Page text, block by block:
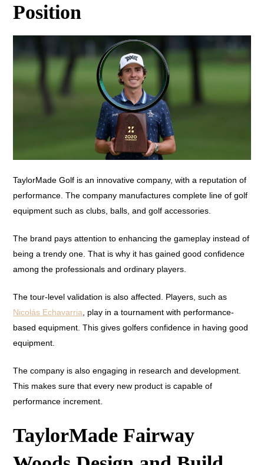
Position
TaylorMade Golf is an innovative company, with a reputation of
performance. The company manufactures complete line of golf
equipment such as clubs, balls, and golf accessories.
The brand pays attention to enhancing the gameplay instead of
being a trendy one. That is why it has gained good confidence
among the professionals and ordinary players.
The tour-level validation is also affected. Players, such as
Nicolás Echavarria, play in a tournament with performance-
based equipment. This gives golfers confidence in having good
equipment.
The company is also engaging in research and development.
This makes sure that every new product is capable of
performance increment.
TaylorMade Fairway